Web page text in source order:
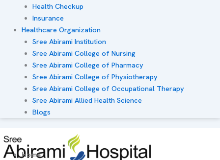
Health Checkup
Insurance
Healthcare Organization
Sree Abirami Institution
Sree Abirami College of Nursing
Sree Abirami College of Pharmacy
Sree Abirami College of Physiotherapy
Sree Abirami College of Occupational Therapy
Sree Abirami Allied Health Science
Blogs
Home